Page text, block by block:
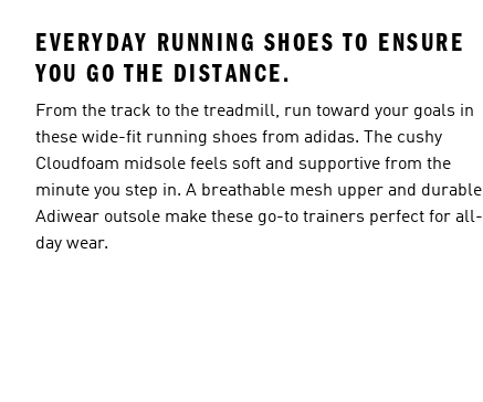
EVERYDAY RUNNING SHOES TO ENSURE
YOU GO THE DISTANCE.
From the track to the treadmill, run toward your goals in
these wide-fit running shoes from adidas. The cushy
Cloudfoam midsole feels soft and supportive from the
minute you step in. A breathable mesh upper and durable
Adiwear outsole make these go-to trainers perfect for all-
day wear.